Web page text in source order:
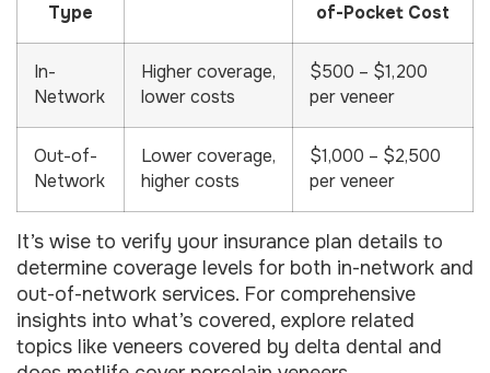
Type
of-Pocket Cost
In-
Network
Higher coverage,
lower costs
$500 – $1,200
per veneer
Out-of-
Network
Lower coverage,
higher costs
$1,000 – $2,500
per veneer
It’s wise to verify your insurance plan details to
determine coverage levels for both in-network and
out-of-network services. For comprehensive
insights into what’s covered, explore related
topics like veneers covered by delta dental and